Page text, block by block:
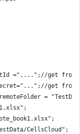
="....";//get
get
=
CellsCloud";